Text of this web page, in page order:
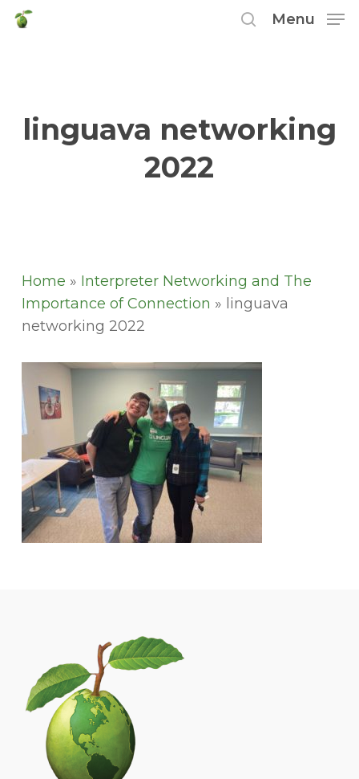
Skip
Menu
linguava networking
2022
Home » Interpreter Networking and The
Importance of Connection » linguava
networking 2022